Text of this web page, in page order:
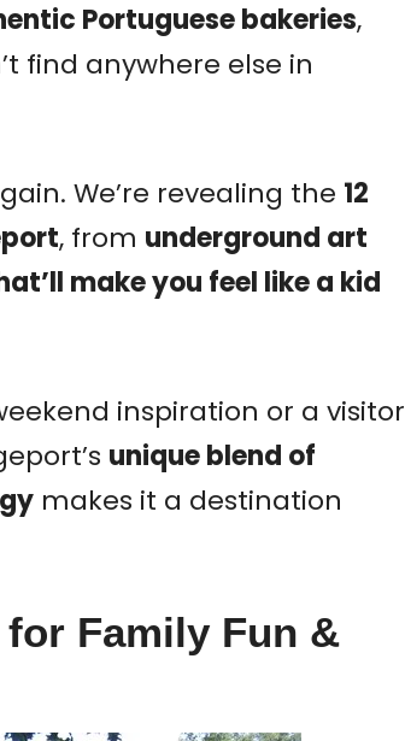
Portuguese bakeries,
find anywhere else in
We’re revealing the 12
, from underground art
make you feel like a kid
inspiration or a visitor
unique blend of
makes it a destination
Family Fun &